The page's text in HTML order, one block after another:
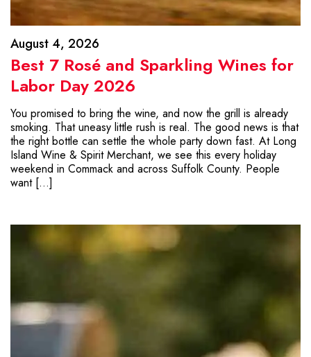
August 4, 2026
Best 7 Rosé and Sparkling Wines for
Labor Day 2026
You promised to bring the wine, and now the grill is already
smoking. That uneasy little rush is real. The good news is that
the right bottle can settle the whole party down fast. At Long
Island Wine & Spirit Merchant, we see this every holiday
weekend in Commack and across Suffolk County. People
want […]